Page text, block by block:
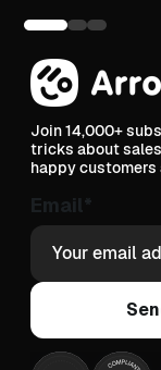
Join 14,000+
tricks about
happy customers
Email*